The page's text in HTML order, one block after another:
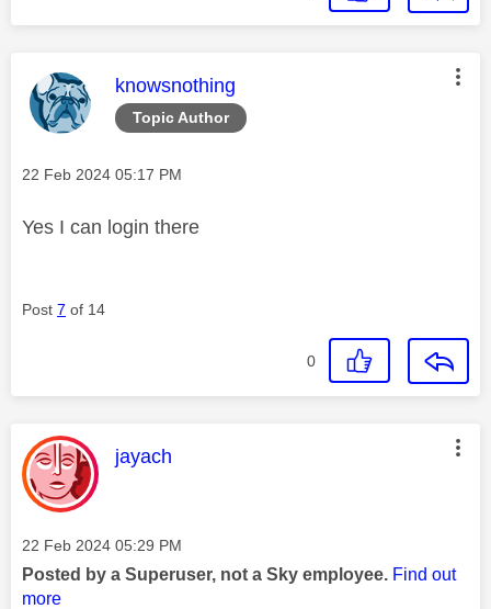
Topic Author
This message was authored by:
knowsnothing
Message posted on
‎22 Feb 2024 05:17 PM
Yes I can login there
Post 7 of 14
0
This message was authored by:
jayach
Message posted on
‎22 Feb 2024 05:29 PM
Posted by a Superuser, not a Sky employee. Find out
more